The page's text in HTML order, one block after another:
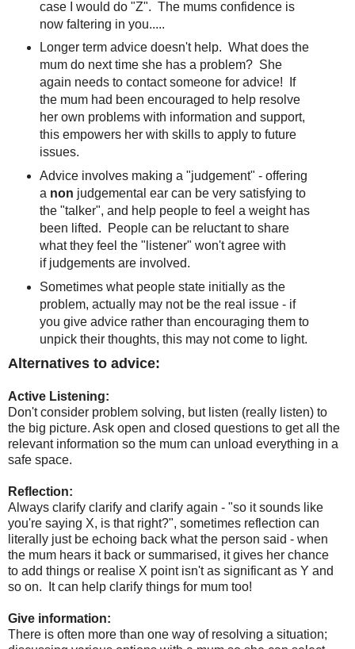
case I would do "Z". The mums confidence is
now faltering in you.....
Longer term advice doesn't help. What does the
mum do next time she has a problem? She
again needs to contact someone for advice! If
the mum had been encouraged to help resolve
her own problems with information and support,
this empowers her with skills to apply to future
issues.
Advice involves making a "judgement" - offering
a non judgemental ear can be very satisfying to
the "talker", and help people to feel a weight has
been lifted. People can be reluctant to share
what they feel the "listener" won't agree with
if judgements are involved.
Sometimes what people state initially as the
problem, actually may not be the real issue - if
you give advice rather than encouraging them to
unpick their thoughts, this may not come to light.
Alternatives to advice:
Active Listening:
Don't consider problem solving, but listen (really listen) to
the big picture. Ask open and closed questions to get all the
relevant information so the mum can unload everything in a
safe space.
Reflection:
Always clarify clarify and clarify again - "so it sounds like
you're saying X, is that right?", sometimes reflection can
literally just be echoing back what the person said - when
the mum hears it back or summarised, it gives her chance
to add things or realise X point isn't as significant as Y and
so on. It can help clarify things for mum too!
Give information:
There is often more than one way of resolving a situation;